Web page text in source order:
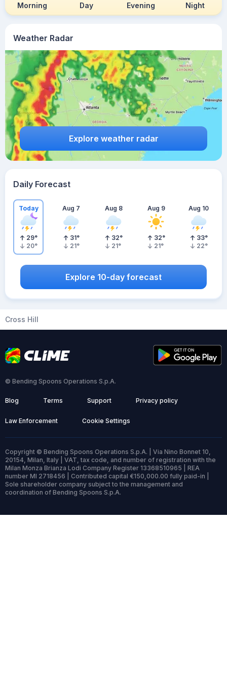
Weather Radar
Explore weather radar
Morning Day Evening Night
Daily Forecast
Today
29°
20°
Aug 7
31°
21°
Aug 8
32°
21°
Aug 9
32°
21°
Aug 10
33°
22°
Explore 10-day forecast
Cross Hill
© Bending Spoons Operations S.p.A.
Blog Terms Support Privacy policy
Law Enforcement Cookie Settings
Copyright © Bending Spoons Operations S.p.A. | Via Nino Bonnet 10,
20154, Milan, Italy | VAT, tax code, and number of registration with the
Milan Monza Brianza Lodi Company Register 13368510965 | REA
number MI 2718456 | Contributed capital €150,000.00 fully paid-in |
Sole shareholder company subject to the management and
coordination of Bending Spoons S.p.A.